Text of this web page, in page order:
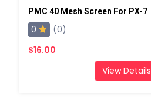
PMC 40 Mesh Screen For PX-7
0
(0)
$16.00
View Details